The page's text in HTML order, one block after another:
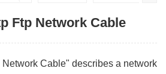
Ftp Network Cable
Cable" describes a network